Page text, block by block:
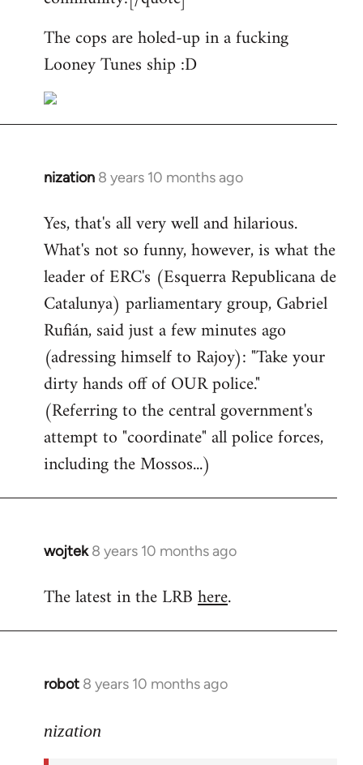
The cops are holed-up in a fucking
Looney Tunes ship :D
nization 8 years 10 months ago
In
to
Welcome
libcom.org
Yes, that's all very well and hilarious.
What's not so funny, however, is what the
leader of ERC's (Esquerra Republicana de
Catalunya) parliamentary group, Gabriel
Rufián, said just a few minutes ago
(adressing himself to Rajoy): "Take your
dirty hands off of OUR police."
(Referring to the central government's
attempt to "coordinate" all police forces,
including the Mossos...)
wojtek 8 years 10 months ago
In
to
The latest in the LRBhere.
robot 8 years 10 months ago
In
to
nization